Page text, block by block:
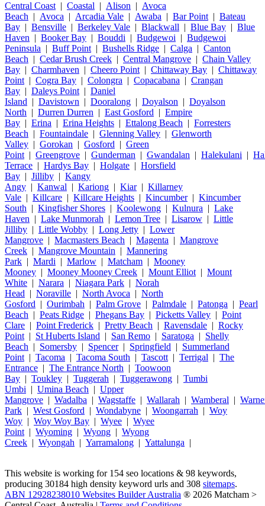
Central Coast | Coastal | Alison | Avoca
Beach | Avoca | Arcadia Vale | Awaba | Bar Point | Bateau
Bay | Bensville | Berkeley Vale | Blackwall | Blue Bay | Blue
Haven | Booker Bay | Bouddi | Budgewoi | Budgewoi
Peninsula | Buff Point | Bushells Ridge | Calga | Canton
Beach | Cedar Brush Creek | Central Mangrove | Chain Valley
Bay | Charmhaven | Cheero Point | Chittaway Bay | Chittaway
Point | Cogra Bay | Colongra | Copacabana | Crangan
Bay | Daleys Point | Daniel
Island | Davistown | Dooralong | Doyalson | Doyalson
North | Durren Durren | East Gosford | Empire
Bay | Erina | Erina Heights | Ettalong Beach | Forresters
Beach | Fountaindale | Glenning Valley | Glenworth
Valley | Gorokan | Gosford | Green
Point | Greengrove | Gunderman | Gwandalan | Halekulani |
Terrace | Hardys Bay | Holgate | Horsfield
Bay | Jilliby | Kangy
Angy | Kanwal | Kariong | Kiar| Killarney
Vale | Killcare | Killcare Heights | Kincumber| Kincumber
South | Kingfisher Shores | Koolewong | Kulnura | Lake
Haven | Lake Munmorah | Lemon Tree | Lisarow | Little
Jilliby | Little Wobby | Long Jetty | Lower
Mangrove | Macmasters Beach | Magenta | Mangrove
Creek | Mangrove Mountain | Mannering
Park | Mardi | Marlow | Matcham | Mooney
Mooney | Mooney Mooney Creek | Mount Elliot | Mount
White | Narara | Niagara Park | Norah
Head | Noraville | North Avoca | North
Gosford | Ourimbah | Palm Grove | Palmdale | Patonga | Pearl
Beach | Peats Ridge | Phegans Bay | Picketts Valley | Point
Clare | Point Frederick | Pretty Beach | Ravensdale | Rocky
Point | St Huberts Island | San Remo | Saratoga | Shelly
Beach | Somersby | Spencer| Springfield | Summerland
Point | Tacoma | Tacoma South | Tascott | Terrigal | The
Entrance | The Entrance North | Toowoon
Bay | Toukley | Tuggerah | Tuggerawong | Tumbi
Umbi | Umina Beach | Upper
Mangrove | Wadalba | Wagstaffe | Wallarah | Wamberal |
Park | West Gosford | Wondabyne | Woongarrah | Woy
Woy | Woy Woy Bay | Wyee | Wyee
Point | Wyoming | Wyong | Wyong
Creek | Wyongah | Yarramalong | Yattalunga |
This website is working for 154 seo locations & 98 keywords,
producing 30184 high density keyword urls and 308 sitemaps.
ABN 12928238010 Websites Builder Australia ® 2026 Matcham >